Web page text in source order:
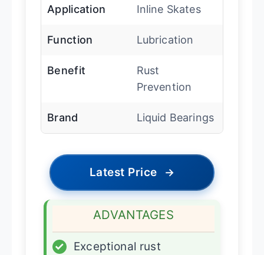
Application Inline Skates
Function Lubrication
Benefit
Rust
Prevention
Brand Liquid Bearings
Latest Price →
ADVANTAGES
✓
Exceptional rust